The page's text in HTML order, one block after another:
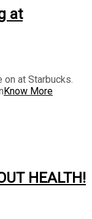
at
at Starbucks.
Know More
HEALTH!